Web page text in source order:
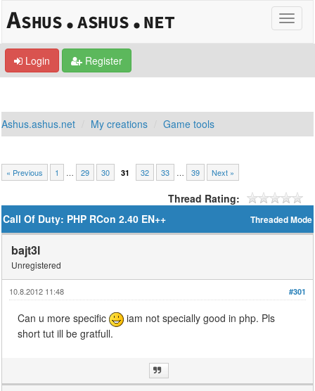
Login Register
Ashus.ashus.net My creations Game tools
« Previous 1 … 29 30 31 32 33 … 39 Next »
Thread Rating:
Threaded Mode
Call Of Duty: PHP RCon 2.40 EN++
bajt3l
Unregistered
#301
10.8.2012 11:48
Can u more specific
iam not specially good in php. Pls
short tut ill be gratfull.